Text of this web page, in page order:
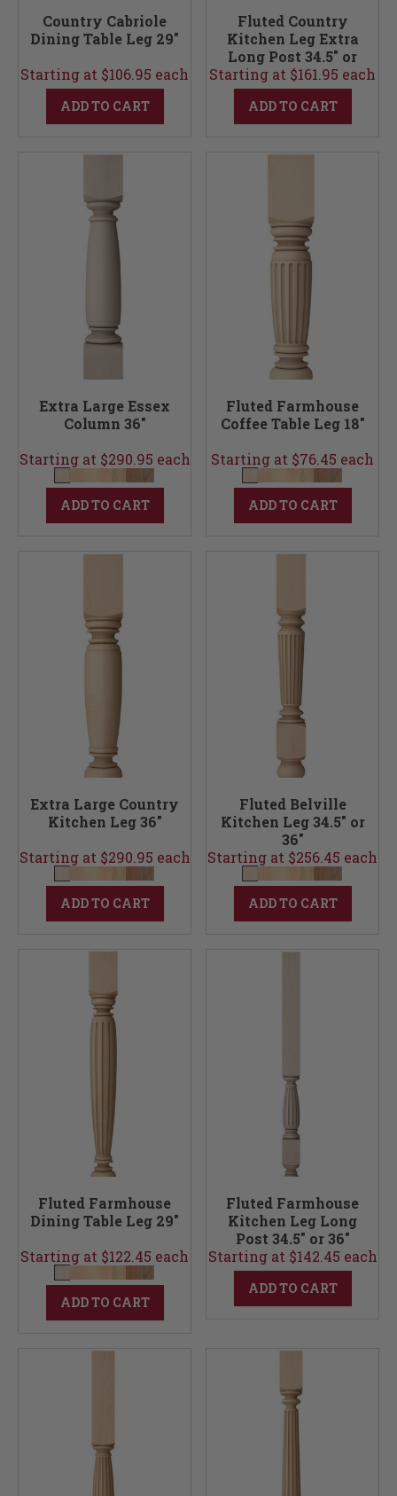
Country Cabriole
Dining Table Leg 29"
Starting at $106.95 each
ADD TO CART
Fluted Country
Kitchen Leg Extra
Long Post 34.5" or
36"
Starting at $161.95 each
ADD TO CART
Extra Large Essex
Column 36"
Starting at $290.95 each
ADD TO CART
Fluted Farmhouse
Coffee Table Leg 18"
Starting at $76.45 each
ADD TO CART
Extra Large Country
Kitchen Leg 36"
Starting at $290.95 each
ADD TO CART
Fluted Belville
Kitchen Leg 34.5" or
36"
Starting at $256.45 each
ADD TO CART
Fluted Farmhouse
Dining Table Leg 29"
Starting at $122.45 each
ADD TO CART
Fluted Farmhouse
Kitchen Leg Long
Post 34.5" or 36"
Starting at $142.45 each
ADD TO CART